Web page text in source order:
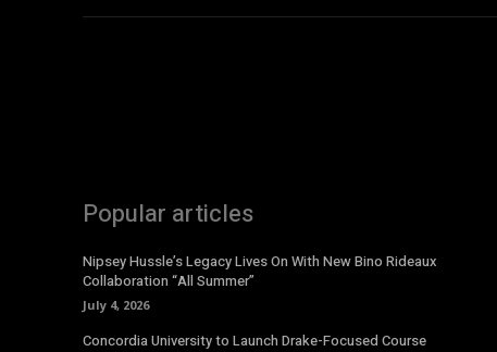
Popular articles
Nipsey Hussle’s Legacy Lives On With New Bino Rideaux
Collaboration “All Summer”
July 4, 2026
Concordia University to Launch Drake-Focused Course